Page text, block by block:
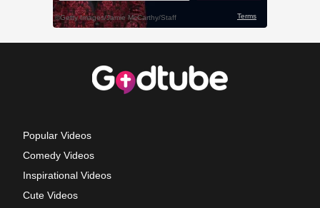
Popular Videos
Comedy Videos
Inspirational Videos
Cute Videos